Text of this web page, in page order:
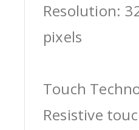
Resolution:
pixels
Touch
Resistive